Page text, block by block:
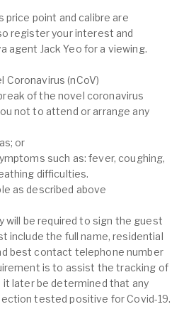
price point and calibre are
register your interest and
agent Jack Yeo for a viewing.
Coronavirus (nCoV)
of the novel coronavirus
not to attend or arrange any
or
such as: fever, coughing,
difficulties.
as described above
will be required to sign the guest
include the full name, residential
best contact telephone number
is to assist the tracking of
later be determined that any
tested positive for Covid-19.